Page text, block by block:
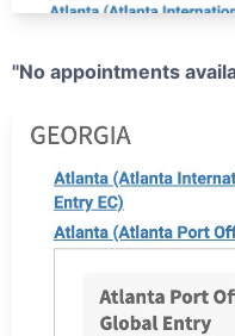
"No appointments